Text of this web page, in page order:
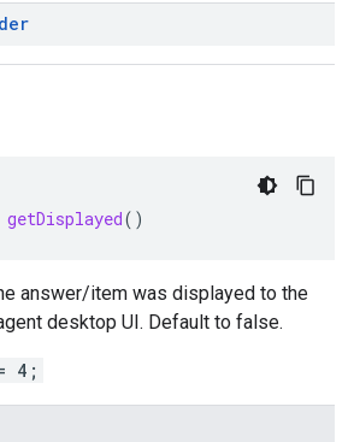
getDisplayed()
answer/item was displayed to the
desktop UI. Default to false.
4;